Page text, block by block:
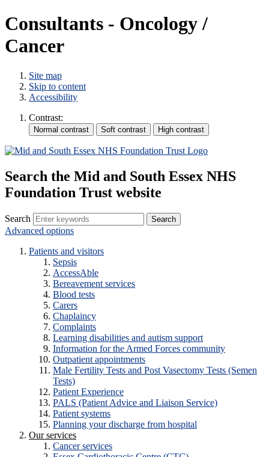
Consultants - Oncology /
Cancer
Site map
Skip to content
Accessibility
Contrast:
Search the Mid and South Essex NHS
Foundation Trust website
Search
Advanced options
Patients and visitors
Sepsis
AccessAble
Bereavement services
Blood tests
Carers
Chaplaincy
Complaints
Learning disabilities and autism support
Information for the Armed Forces community
Outpatient appointments
Male Fertility Tests and Post Vasectomy Tests (Semen
Tests)
Patient Experience
PALS (Patient Advice and Liaison Service)
Patient systems
Planning your discharge from hospital
Our services
Cancer services